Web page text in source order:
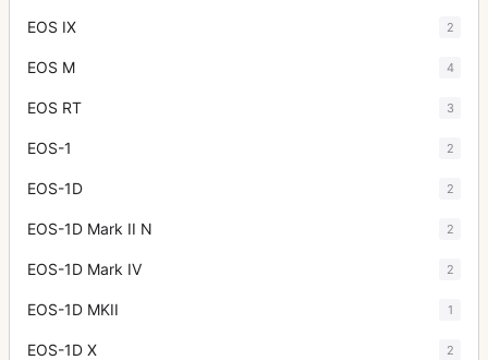
EOS IX 2
EOS M 4
EOS RT 3
EOS-1 2
EOS-1D 2
EOS-1D Mark II N 2
EOS-1D Mark IV 2
EOS-1D MKII 1
EOS-1D X 2